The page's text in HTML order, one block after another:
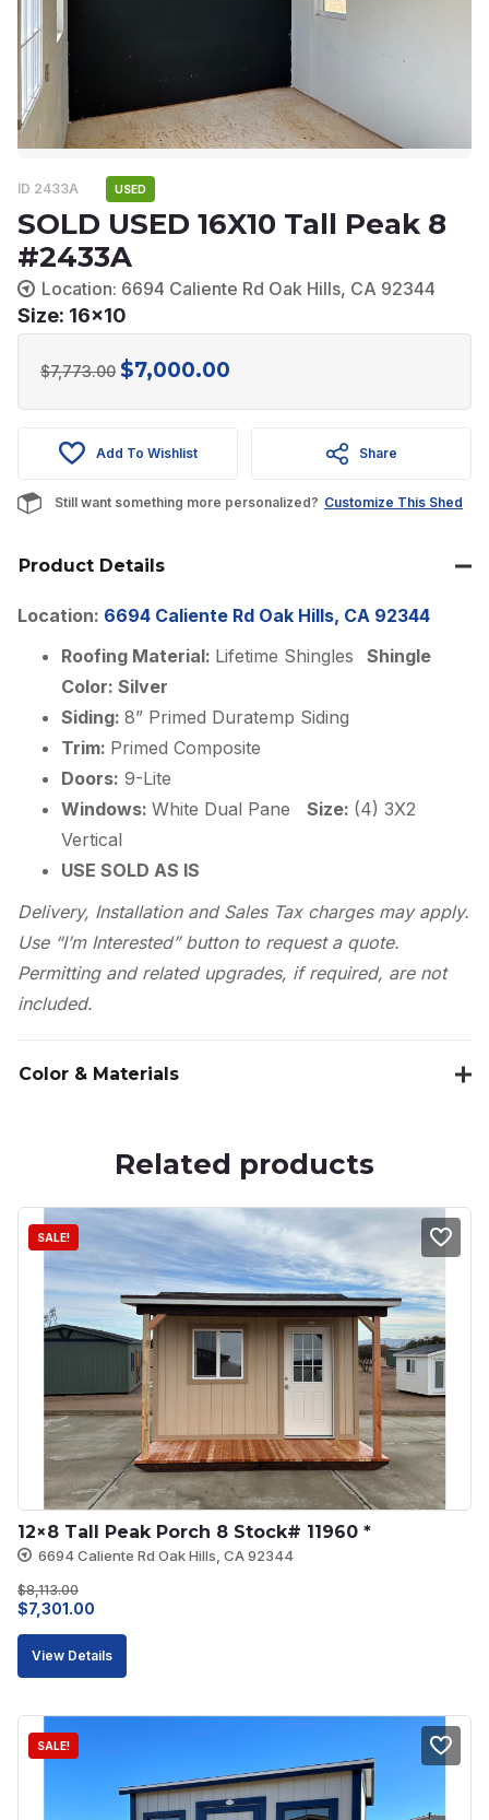
ID 2433A USED
SOLD USED 16X10 Tall Peak 8
#2433A
Location: 6694 Caliente Rd Oak Hills, CA 92344
Size: 16x10
$7,773.00 Original
$7,773.00.
$7,000.00
Add To Wishlist Share
Still want something more personalized? Customize This Shed
Product Details
Location: 6694 Caliente Rd Oak Hills, CA 92344
Roofing Material: Lifetime Shingles Shingle
Color: Silver
Siding: 8” Primed Duratemp Siding
Trim: Primed Composite
Doors: 9-Lite
Windows: White Dual Pane Size: (4) 3X2
Vertical
USE SOLD AS IS
Delivery, Installation and Sales Tax charges may apply.
Use “I’m Interested” button to request a quote.
Permitting and related upgrades, if required, are not
included.
Color & Materials
Related products
SALE!
12×8 Tall Peak Porch 8 Stock# 11960 *
6694 Caliente Rd Oak Hills, CA 92344
$8,113.00
Original
price
was:
$7,301.00
price
is:
View Details
SALE!